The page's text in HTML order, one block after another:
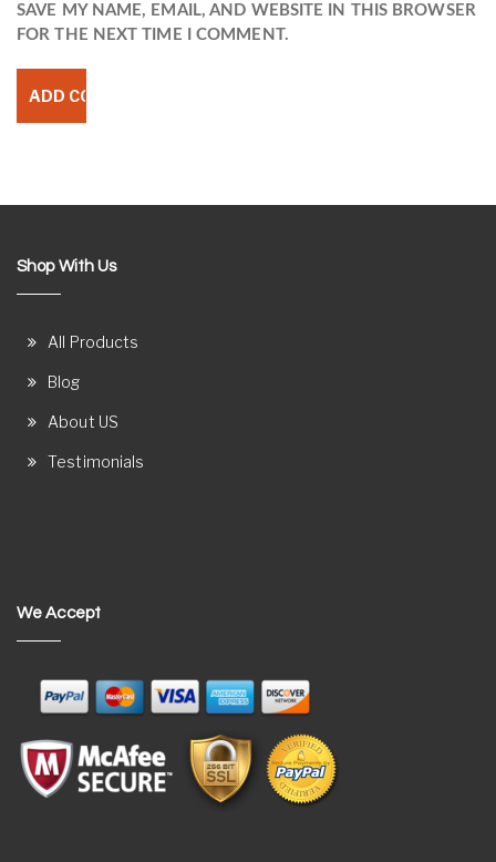
SAVE MY NAME, EMAIL, AND WEBSITE IN THIS BROWSER
FOR THE NEXT TIME I COMMENT.
Shop With Us
All Products
Blog
About US
Testimonials
We Accept